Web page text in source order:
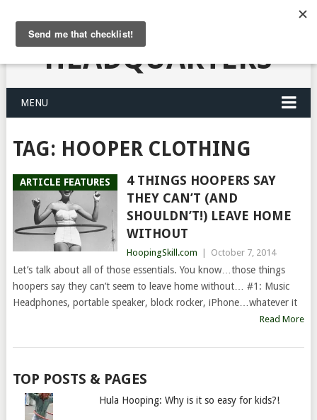
HULA HOOPING
HEADQUARTERS
MENU
TAG: HOOPER CLOTHING
ARTICLE FEATURES
4 THINGS HOOPERS SAY
THEY CAN’T (AND
SHOULDN’T!) LEAVE HOME
WITHOUT
HoopingSkill.com October 7, 2014
Let’s talk about all of those essentials. You know…those things
hoopers say they can’t seem to leave home without… #1: Music
Headphones, portable speaker, block rocker, iPhone…whatever it
Read More
TOP POSTS & PAGES
Hula Hooping: Why is it so easy for kids?!